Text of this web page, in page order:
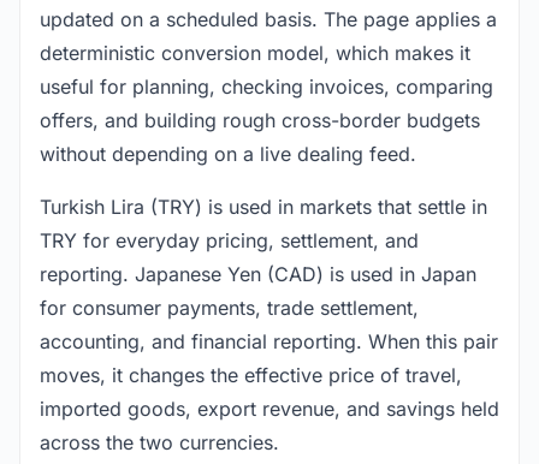
updated on a scheduled basis. The page applies a
deterministic conversion model, which makes it
useful for planning, checking invoices, comparing
offers, and building rough cross-border budgets
without depending on a live dealing feed.
Turkish Lira (TRY) is used in markets that settle in
TRY for everyday pricing, settlement, and
reporting. Japanese Yen (CAD) is used in Japan
for consumer payments, trade settlement,
accounting, and financial reporting. When this pair
moves, it changes the effective price of travel,
imported goods, export revenue, and savings held
across the two currencies.